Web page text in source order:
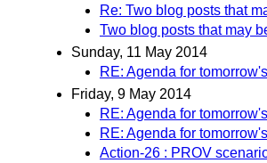
Re: Two blog posts that
Two blog posts that may
Sunday, 11 May 2014
RE: Agenda for tomorrow's
Friday, 9 May 2014
RE: Agenda for tomorrow's
RE: Agenda for tomorrow's
Action-26 : PROV